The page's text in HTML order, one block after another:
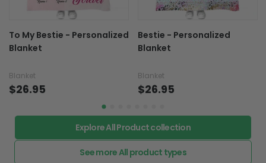
To My Bestie - Personalized
Blanket
Blanket
$26.95
Bestie - Personalized
Blanket
Blanket
$26.95
Explore All Product collection
See more All product types